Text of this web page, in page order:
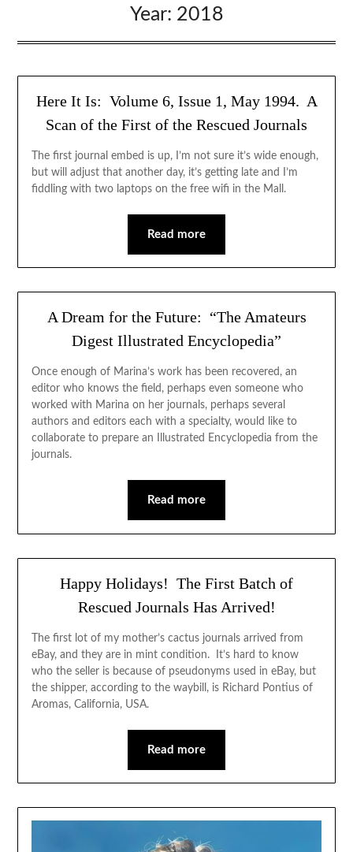
Year: 2018
Here It Is: Volume 6, Issue 1, May 1994. A
Scan of the First of the Rescued Journals
The first journal embed is up, I’m not sure it’s wide enough,
but will adjust that another day, it’s getting late and I’m
fiddling with two laptops on the free wifi in the Mall.
Read more
A Dream for the Future: “The Amateurs
Digest Illustrated Encyclopedia”
Once enough of Marina’s work has been recovered, an
editor who knows the field, perhaps even someone who
worked with Marina on her journals, perhaps several
authors and editors each with a specialty, would like to
collaborate to prepare an Illustrated Encyclopedia from the
journals.
Read more
Happy Holidays! The First Batch of
Rescued Journals Has Arrived!
The first lot of my mother’s cactus journals arrived from
eBay, and they are in mint condition. It’s hard to know
who the seller is because of pseudonyms used in eBay, but
the shipper, according to the waybill, is Richard Pontius of
Aromas, California, USA.
Read more